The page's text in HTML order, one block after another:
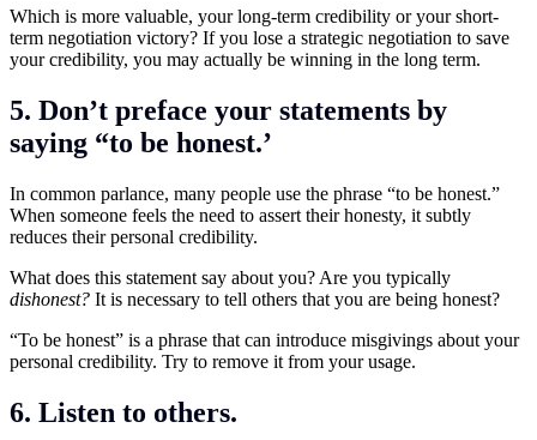
Which is more valuable, your long-term credibility or your short-
term negotiation victory? If you lose a strategic negotiation to save
your credibility, you may actually be winning in the long term.
5. Don’t preface your statements by
saying “to be honest.’
In common parlance, many people use the phrase “to be honest.”
When someone feels the need to assert their honesty, it subtly
reduces their personal credibility.
What does this statement say about you? Are you typically
dishonest? It is necessary to tell others that you are being honest?
“To be honest” is a phrase that can introduce misgivings about your
personal credibility. Try to remove it from your usage.
6. Listen to others.